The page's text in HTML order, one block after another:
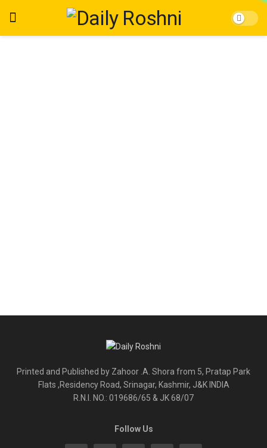
Printed and Published by Zahoor .A. Shora from 5, Pratap Park
Flats ,Residency Road, Srinagar, Kashmir, J&K INDIA
R.N.I. NO.: 019686/65 & JK 68/07
Follow Us